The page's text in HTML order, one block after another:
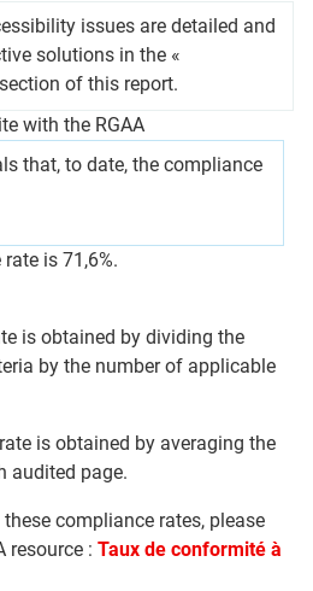
issues are detailed and
solutions in the «
of this report.
with the RGAA
that, to date, the compliance
is 71,6%.
is obtained by dividing the
by the number of applicable
is obtained by averaging the
audited page.
compliance rates, please
resource : Taux de conformité à